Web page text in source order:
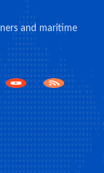
and maritime